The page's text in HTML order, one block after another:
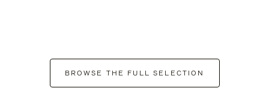
BROWSE THE FULL SELECTION